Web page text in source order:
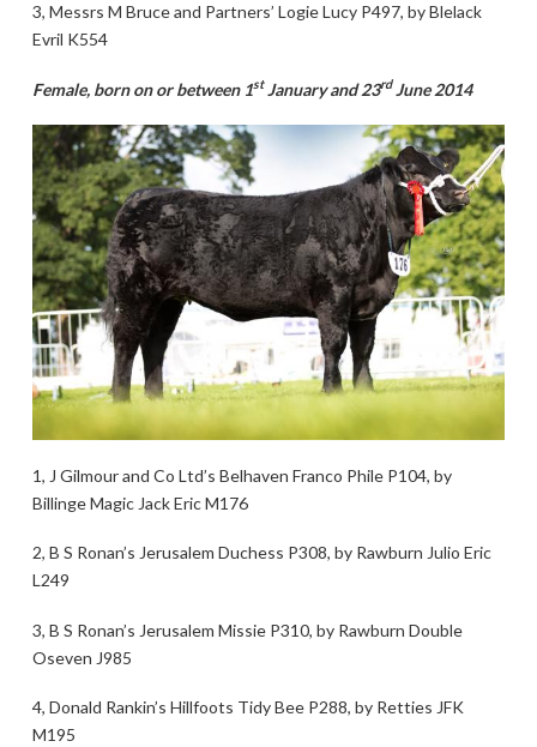
3, Messrs M Bruce and Partners’ Logie Lucy P497, by Blelack
Evril K554
Female, born on or between 1stJanuary and 23rdJune 2014
1, J Gilmour and Co Ltd’s Belhaven Franco Phile P104, by
Billinge Magic Jack Eric M176
2, B S Ronan’s Jerusalem Duchess P308, by Rawburn Julio Eric
L249
3, B S Ronan’s Jerusalem Missie P310, by Rawburn Double
Oseven J985
4, Donald Rankin’s Hillfoots Tidy Bee P288, by Retties JFK
M195